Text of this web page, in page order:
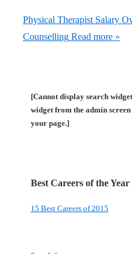
Physical Therapist Salary
Counselling Read more »
[Cannot display search
widget from the admin
your page.]
Best Careers of the Year
15 Best Careers of 2015